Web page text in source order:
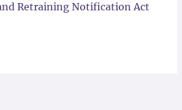
Retraining Notification Act